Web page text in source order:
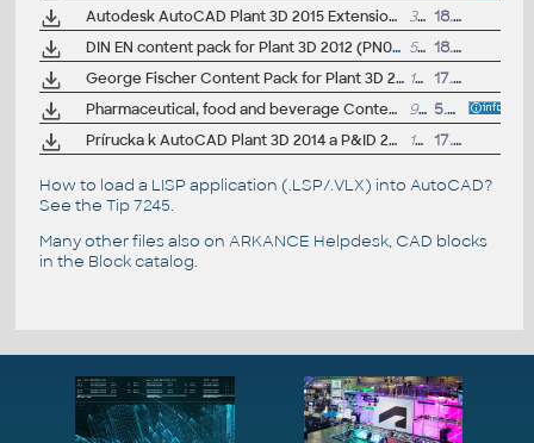
Autodesk AutoCAD Plant 3D 2015 Extension 1, Vault, isometric (subscription)
37MB
18.9.2014
DIN EN content pack for Plant 3D 2012 (PN002, PN006, PN010N, PN016, PN025, PN040, PN063, PN100, PN160, PN250, PN320, PN400)
5MB
18.11.2011
George Fischer Content Pack for Plant 3D 2017-2020 (GF PVC-C, PVC-U & ABS pipes and fittings) 10MB
17.4.2019
Pharmaceutical, food and beverage Content Pack for Plant 3D 2013 (ASME BPE, ALFA LAVAL, SWAGELOK)
974kB
5.8.2012
Prírucka k AutoCAD Plant 3D 2014 a P&ID 2014 (160 stran, cesky)
13MB 17.3.2014
How to load a LISP application (.LSP/.VLX) into AutoCAD?
See the Tip 7245.
Many other files also on ARKANCE Helpdesk, CAD blocks
in the Block catalog.